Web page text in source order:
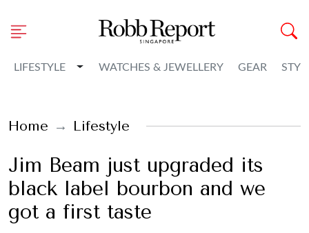
LIFESTYLE Toggle Dropdown
WATCHES & JEWELLERY GEAR
Home Lifestyle
Jim Beam just upgraded its
black label bourbon and we
got a first taste